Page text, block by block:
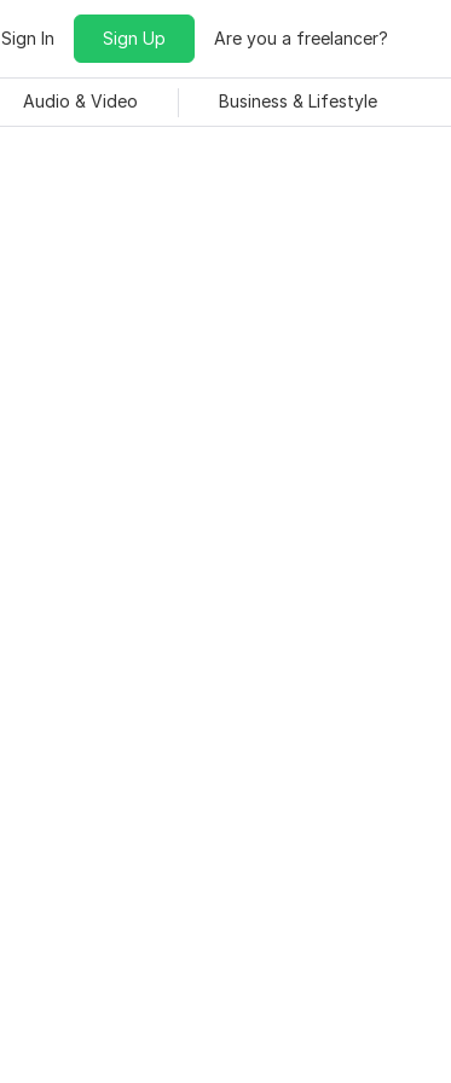
Sign In Sign Up Are you a freelancer?
Audio & Video Business & Lifestyle